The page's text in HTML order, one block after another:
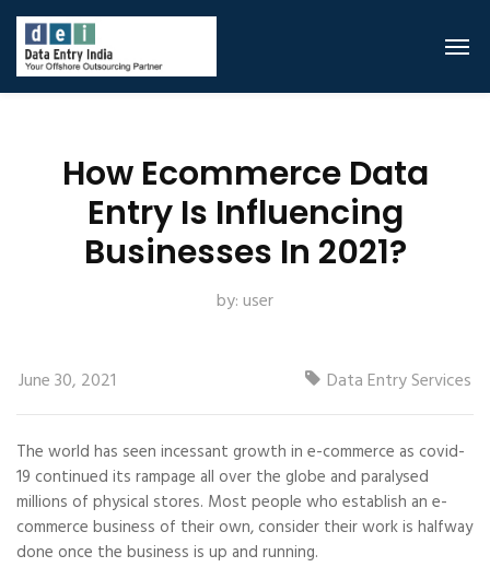
How Ecommerce Data
Entry Is Influencing
Businesses In 2021?
by:user
June 30, 2021 Data Entry Services
The world has seen incessant growth in e-commerce as covid-
19 continued its rampage all over the globe and paralysed
millions of physical stores. Most people who establish an e-
commerce business of their own, consider their work is halfway
done once the business is up and running.